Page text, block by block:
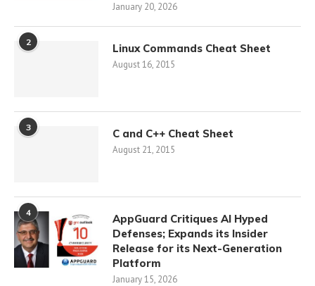
January 20, 2026
2 Linux Commands Cheat Sheet
August 16, 2015
3 C and C++ Cheat Sheet
August 21, 2015
4
AppGuard Critiques AI Hyped
Defenses; Expands its Insider
Release for its Next-Generation
Platform
January 15, 2026